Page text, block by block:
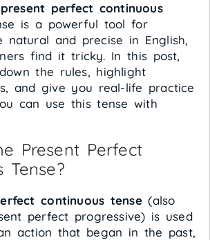
present perfect continuous
is a powerful tool for
natural and precise in English,
find it tricky. In this post,
the rules, highlight
and give you real-life practice
can use this tense with
Present Perfect
Tense?
continuous tense(also
perfect progressive) is used
action that began in the past,